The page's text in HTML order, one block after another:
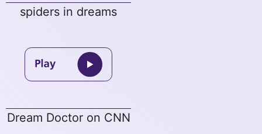
spiders in dreams
Dream Doctor on CNN